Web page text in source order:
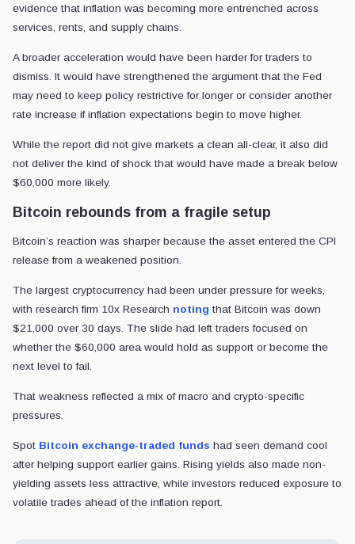
evidence that inflation was becoming more entrenched across
services, rents, and supply chains.
A broader acceleration would have been harder for traders to
dismiss. It would have strengthened the argument that the Fed
may need to keep policy restrictive for longer or consider another
rate increase if inflation expectations begin to move higher.
While the report did not give markets a clean all-clear, it also did
not deliver the kind of shock that would have made a break below
$60,000 more likely.
Bitcoin rebounds from a fragile setup
Bitcoin’s reaction was sharper because the asset entered the CPI
release from a weakened position.
The largest cryptocurrency had been under pressure for weeks,
with research firm 10x Research noting that Bitcoin was down
$21,000 over 30 days. The slide had left traders focused on
whether the $60,000 area would hold as support or become the
next level to fail.
That weakness reflected a mix of macro and crypto-specific
pressures.
Spot Bitcoin exchange-traded funds had seen demand cool
after helping support earlier gains. Rising yields also made non-
yielding assets less attractive, while investors reduced exposure to
volatile trades ahead of the inflation report.